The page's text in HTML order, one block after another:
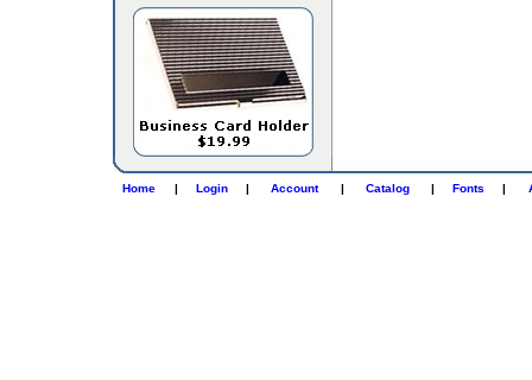
Home | Login | Account | Catalog | Fonts |